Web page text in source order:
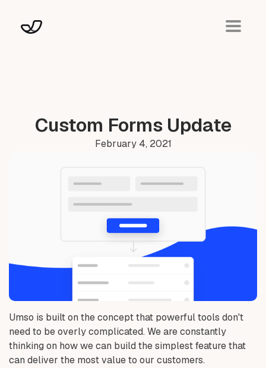
Custom Forms Update
February 4, 2021
Umso is built on the concept that powerful tools don't
need to be overly complicated. We are constantly
thinking on how we can build the simplest feature that
can deliver the most value to our customers.